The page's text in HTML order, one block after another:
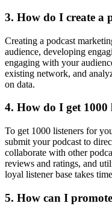
3. How do I create a
Creating a podcast
audience, developing
engaging with your
existing network, and
on data.
4. How do I get 1000
To get 1000 listeners for
submit your podcast to
collaborate with other
reviews and ratings, and
loyal listener base takes
5. How can I